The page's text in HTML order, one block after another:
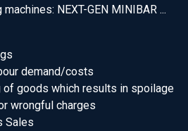
NEXT-GEN MINIBAR ...
demand/costs
of goods which results in spoilage
wrongful charges
Sales